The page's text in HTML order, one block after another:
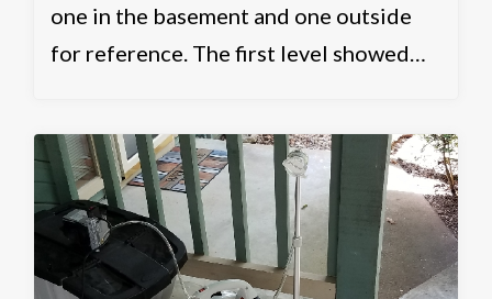
one in the basement and one outside
for reference. The first level showed
The basement showed slightly elevated
in multiple categories and elevated in
one identification. Recommended
working with a remediation contractor
on ways of reducing the count in the